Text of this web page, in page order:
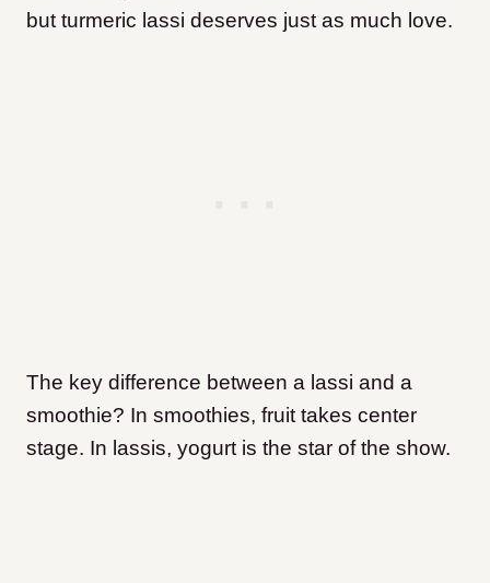
but turmeric lassi deserves just as much love.
The key difference between a lassi and a
smoothie? In smoothies, fruit takes center
stage. In lassis, yogurt is the star of the show.